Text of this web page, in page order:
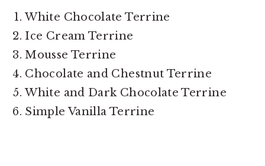
White Chocolate Terrine
Ice Cream Terrine
Mousse Terrine
Chocolate and Chestnut Terrine
White and Dark Chocolate Terrine
Simple Vanilla Terrine